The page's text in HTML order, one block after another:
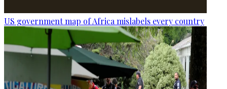
US government map of Africa mislabels every country